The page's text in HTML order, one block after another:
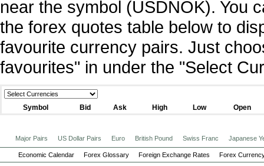
near the symbol (USDNOK). You
the forex quotes table below to
favourite currency pairs. Just
favourites" in under the "Select
Symbol Bid Ask High Low Open
Major Pairs US Dollar Pairs Euro British Pound Swiss Franc Japanese
Economic Calendar Forex Glossary Foreign Exchange Rates Forex